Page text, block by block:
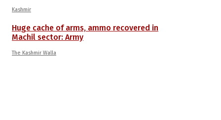
Kashmir
Huge cache of arms, ammo recovered in
Machil sector: Army
The Kashmir Walla